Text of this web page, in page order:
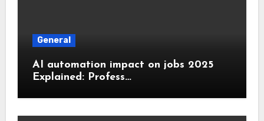
General
AI automation impact on jobs 2025
Explained: Profess…